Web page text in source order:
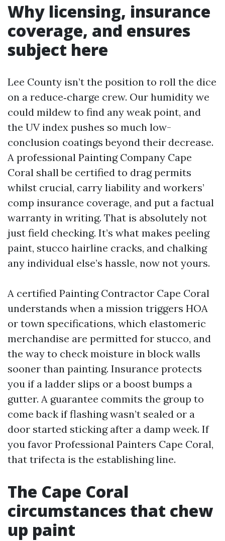
Why licensing, insurance
coverage, and ensures
subject here
Lee County isn’t the position to roll the dice
on a reduce‑charge crew. Our humidity we
could mildew to find any weak point, and
the UV index pushes so much low-
conclusion coatings beyond their decrease.
A professional Painting Company Cape
Coral shall be certified to drag permits
whilst crucial, carry liability and workers’
comp insurance coverage, and put a factual
warranty in writing. That is absolutely not
just field checking. It’s what makes peeling
paint, stucco hairline cracks, and chalking
any individual else’s hassle, now not yours.
A certified Painting Contractor Cape Coral
understands when a mission triggers HOA
or town specifications, which elastomeric
merchandise are permitted for stucco, and
the way to check moisture in block walls
sooner than painting. Insurance protects
you if a ladder slips or a boost bumps a
gutter. A guarantee commits the group to
come back if flashing wasn’t sealed or a
door started sticking after a damp week. If
you favor Professional Painters Cape Coral,
that trifecta is the establishing line.
The Cape Coral
circumstances that chew
up paint